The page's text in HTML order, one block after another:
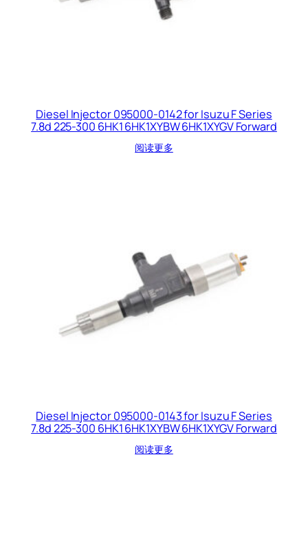
Diesel Injector 095000-0142 for Isuzu F Series
7.8d 225-300 6HK1 6HK1XYBW 6HK1XYGV Forward
阅读更多
Diesel Injector 095000-0143 for Isuzu F Series
7.8d 225-300 6HK1 6HK1XYBW 6HK1XYGV Forward
阅读更多